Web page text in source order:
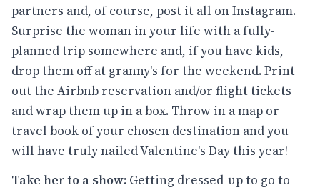
partners and, of course, post it all on Instagram.
Surprise the woman in your life with a fully-
planned trip somewhere and, if you have kids,
drop them off at granny's for the weekend. Print
out the Airbnb reservation and/or flight tickets
and wrap them up in a box. Throw in a map or
travel book of your chosen destination and you
will have truly nailed Valentine's Day this year!
Take her to a show: Getting dressed-up to go to